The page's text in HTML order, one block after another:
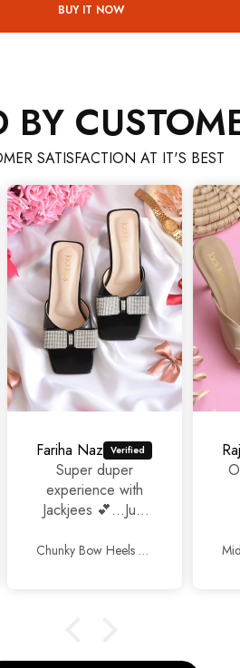
BUY IT NOW
BY
SATISFACTION AT IT'S BEST
Fariha Naz
Super duper
experience with
Jackjees 💕...Just
footwears 🥰🥰.Chunky Bow Heels Black